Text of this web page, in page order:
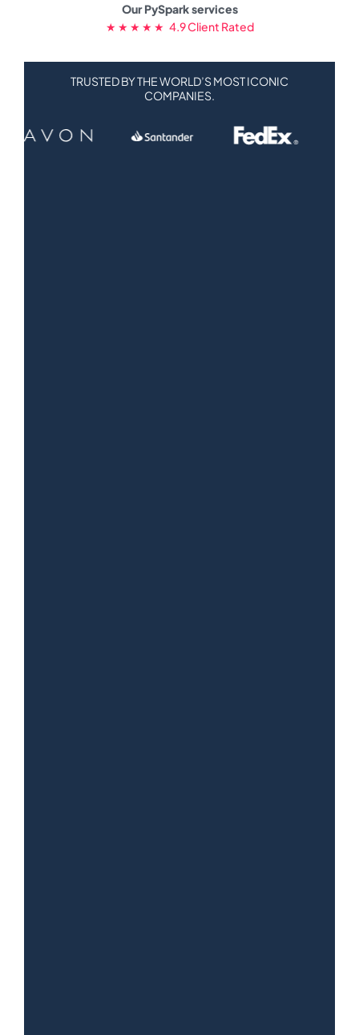
Our PySpark services
★ ★ ★ ★ ★ 4.9 Client Rated
TRUSTED BY THE WORLD’S MOST ICONIC
COMPANIES.